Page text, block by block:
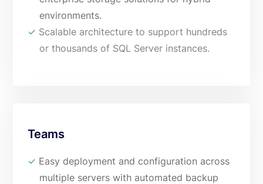
environments.
✓ Scalable architecture to support hundreds
or thousands of SQL Server instances.
Teams
✓ Easy deployment and configuration across
multiple servers with automated backup